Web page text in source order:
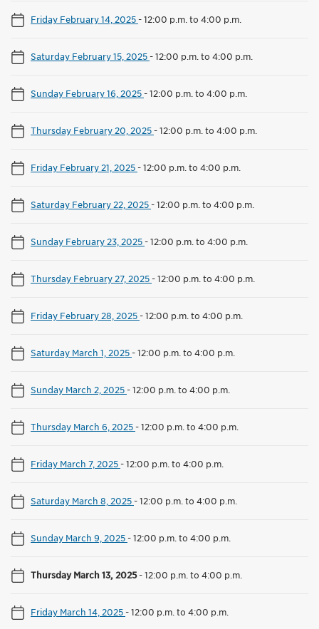
Friday February 14, 2025-12:00 p.m. to 4:00 p.m.
Saturday February 15, 2025-12:00 p.m. to 4:00 p.m.
Sunday February 16, 2025-12:00 p.m. to 4:00 p.m.
Thursday February 20, 2025-12:00 p.m. to 4:00 p.m.
Friday February 21, 2025-12:00 p.m. to 4:00 p.m.
Saturday February 22, 2025-12:00 p.m. to 4:00 p.m.
Sunday February 23, 2025-12:00 p.m. to 4:00 p.m.
Thursday February 27, 2025-12:00 p.m. to 4:00 p.m.
Friday February 28, 2025-12:00 p.m. to 4:00 p.m.
Saturday March 1, 2025-12:00 p.m. to 4:00 p.m.
Sunday March 2, 2025-12:00 p.m. to 4:00 p.m.
Thursday March 6, 2025-12:00 p.m. to 4:00 p.m.
Friday March 7, 2025-12:00 p.m. to 4:00 p.m.
Saturday March 8, 2025-12:00 p.m. to 4:00 p.m.
Sunday March 9, 2025-12:00 p.m. to 4:00 p.m.
Thursday March 13, 2025-12:00 p.m. to 4:00 p.m.
Friday March 14, 2025-12:00 p.m. to 4:00 p.m.